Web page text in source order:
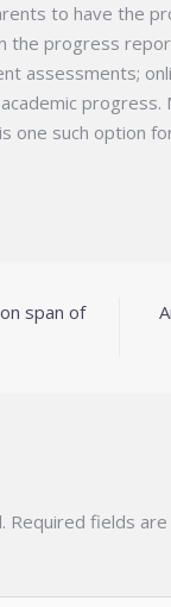
to have the
the progress
assessments;
progress.
one such option
span of
Required fields